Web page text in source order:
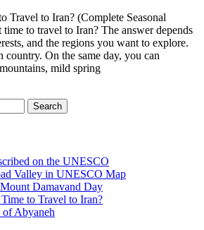
Travel to Iran? (Complete Seasonal
to travel to Iran? The answer depends
and the regions you want to explore.
country. On the same day, you can
mild spring
on the UNESCO
Valley in UNESCO Map
Damavand Day
to Travel to Iran?
Abyaneh